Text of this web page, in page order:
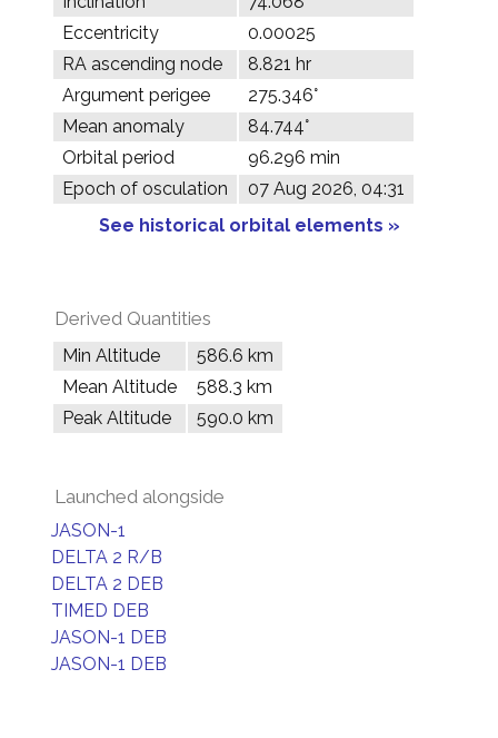
Eccentricity
0.00025
RA ascending node
8.821 hr
Argument perigee
275.346°
Mean anomaly
84.744°
Orbital period
96.296 min
Epoch of osculation
07 Aug 2026, 04:31
See historical orbital elements »
Derived Quantities
Min Altitude
586.6 km
Mean Altitude
588.3 km
Peak Altitude
590.0 km
Launched alongside
JASON-1
DELTA 2 R/B
DELTA 2 DEB
TIMED DEB
JASON-1 DEB
JASON-1 DEB